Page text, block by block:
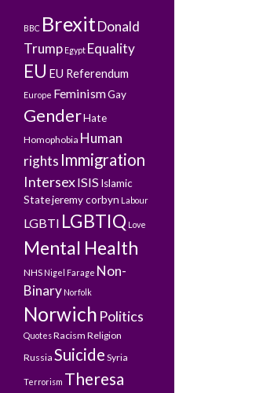
BBC BrexitDonald
Trump Egypt Equality
EU EU Referendum
Europe FeminismGay
GenderHate
Homophobia Human
rights Immigration
IntersexISISIslamic
Statejeremy corbyn Labour
LGBTI LGBTIQ Love
Mental Health
NHS Nigel Farage Non-
Binary Norfolk
Norwich Politics
QuotesRacism Religion
Russia Suicide Syria
Terrorism Theresa